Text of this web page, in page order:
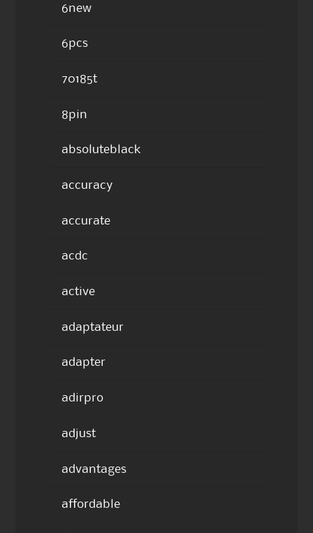
6new
6pcs
70185t
8pin
absoluteblack
accuracy
accurate
acdc
active
adaptateur
adapter
adirpro
adjust
advantages
affordable